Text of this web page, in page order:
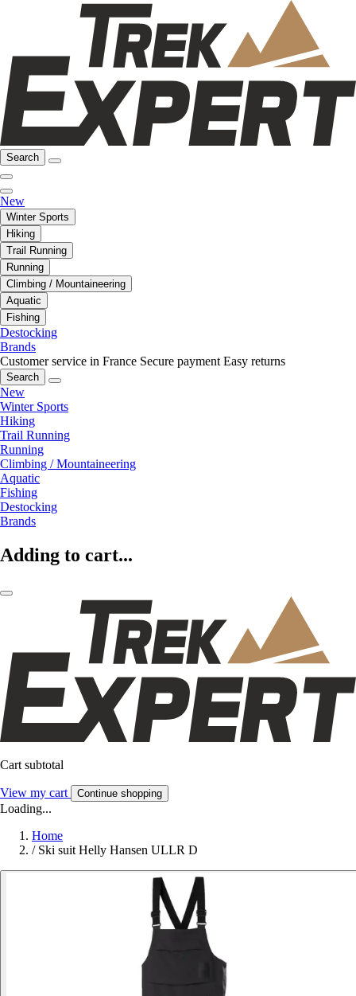
Search
New
Winter Sports
Hiking
Trail Running
Running
Climbing / Mountaineering
Aquatic
Fishing
Destocking
Brands
Customer service in France Secure payment Easy returns
Search
New
Winter Sports
Hiking
Trail Running
Running
Climbing / Mountaineering
Aquatic
Fishing
Destocking
Brands
Adding to cart...
Cart subtotal
View my cart Continue shopping
Loading...
Home
/ Ski suit Helly Hansen ULLR D